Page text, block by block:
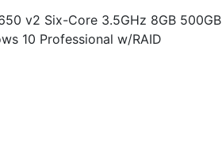
v2 Six-Core 3.5GHz 8GB 500GB
10 Professional w/RAID